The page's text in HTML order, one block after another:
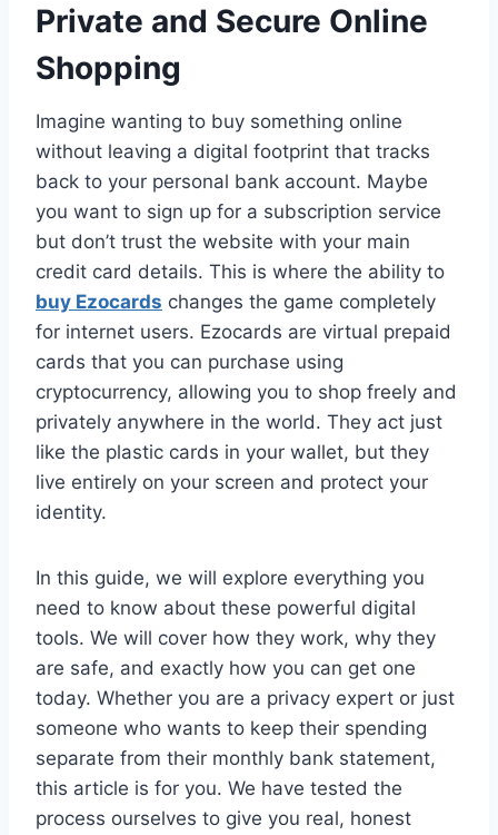
Private and Secure Online
Shopping
Imagine wanting to buy something online
without leaving a digital footprint that tracks
back to your personal bank account. Maybe
you want to sign up for a subscription service
but don’t trust the website with your main
credit card details. This is where the ability to
buy Ezocards changes the game completely
for internet users. Ezocards are virtual prepaid
cards that you can purchase using
cryptocurrency, allowing you to shop freely and
privately anywhere in the world. They act just
like the plastic cards in your wallet, but they
live entirely on your screen and protect your
identity.
In this guide, we will explore everything you
need to know about these powerful digital
tools. We will cover how they work, why they
are safe, and exactly how you can get one
today. Whether you are a privacy expert or just
someone who wants to keep their spending
separate from their monthly bank statement,
this article is for you. We have tested the
process ourselves to give you real, honest